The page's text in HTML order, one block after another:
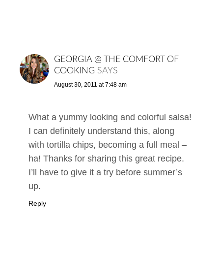
GEORGIA @ THE COMFORT OF
COOKING SAYS
August 30, 2011 at 7:48 am
What a yummy looking and colorful salsa!
I can definitely understand this, along
with tortilla chips, becoming a full meal –
ha! Thanks for sharing this great recipe.
I’ll have to give it a try before summer’s
up.
Reply